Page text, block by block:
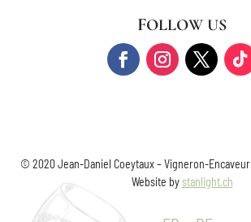
FOLLOW US
© 2020 Jean-Daniel Coeytaux – Vigneron-Encaveur |
Website by stanlight.ch